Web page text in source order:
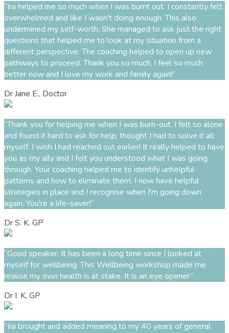
“Ira helped me so much when I was burnt out. I constantly felt
overwhelmed and like I wasn't doing enough. This also
undermined my self-worth. She managed to ask just the right
questions that helped me to look at my situation from a
different perspective. The coaching helped to open up new
pathways to proceed. Thank you so much, I feel so much
better now and I love my work and family again!“
Dr Jane E., Doctor
“Thank you for helping me when I was burn-out. I felt so alone
and found it hard to ask for help, thought I had to solve it all
myself. I wish I had reached out earlier! It really helped to have
you as my ally and I felt you understood what I was going
through. Your coaching helped me to identify unhelpful
patterns and how to eliminate them. I now have helpful
strategies in place and I recognise when I'm going down
again. You're a life-saver!“
Dr S. K. GP
“Good speaker. It has been a long time since I looked at
myself forwellbeing.This Wellbeing workshop made me
realise my own health is at stake. It is an eye opener”
Dr I. K, GP
“Ira brought and added meaning to my 40 years of general